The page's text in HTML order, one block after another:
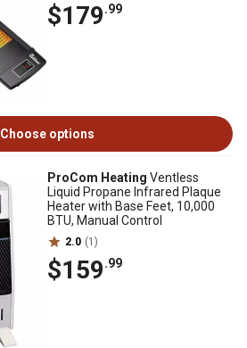
$179.99
Choose options
ProCom Heating Ventless
Liquid Propane Infrared Plaque
Heater with Base Feet, 10,000
BTU, Manual Control
2.0 (1)
$159.99